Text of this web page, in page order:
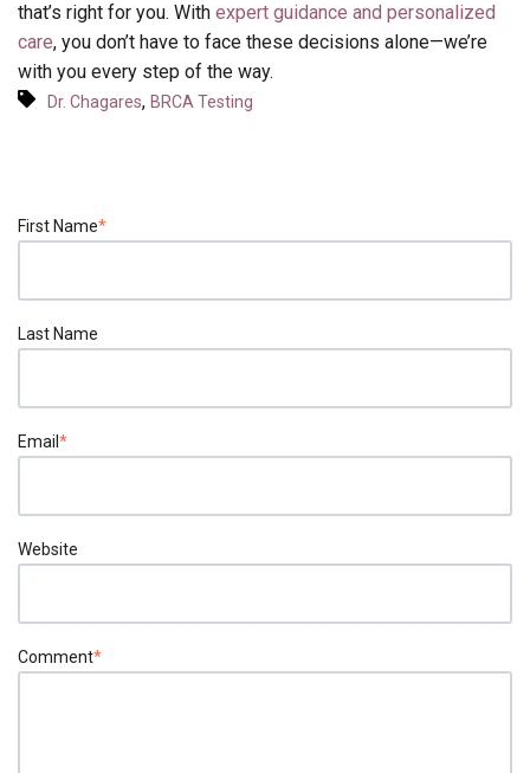
that’s right for you. With expert guidance and personalized
care, you don’t have to face these decisions alone—we’re
with you every step of the way.
Dr. Chagares, BRCA Testing
First Name*
Last Name
Email *
Website
Comment*